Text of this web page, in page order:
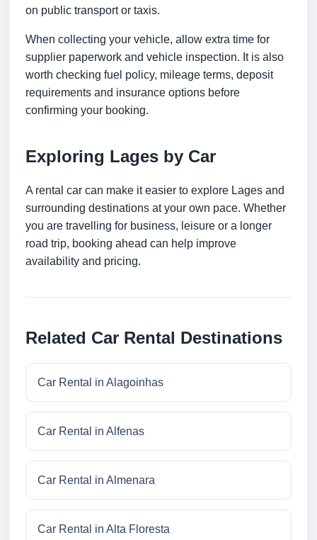
on public transport or taxis.
When collecting your vehicle, allow extra time for
supplier paperwork and vehicle inspection. It is also
worth checking fuel policy, mileage terms, deposit
requirements and insurance options before
confirming your booking.
Exploring Lages by Car
A rental car can make it easier to explore Lages and
surrounding destinations at your own pace. Whether
you are travelling for business, leisure or a longer
road trip, booking ahead can help improve
availability and pricing.
Related Car Rental Destinations
Car Rental in Alagoinhas
Car Rental in Alfenas
Car Rental in Almenara
Car Rental in Alta Floresta